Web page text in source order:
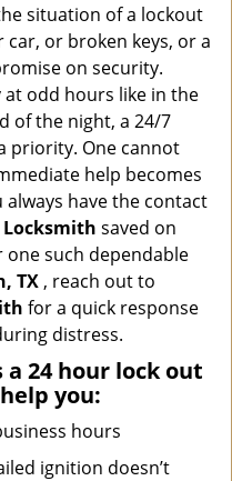
a
t
o
situation of a lockout
or broken keys, or a
on security.
at odd hours like in the
of the night, a 24/7
priority. One cannot
help becomes
always have the contact
Locksmith saved on
one such dependable
TX , reach out to
for a quick response
distress.
a 24 hour lock out
you:
hours
ignition doesn’t